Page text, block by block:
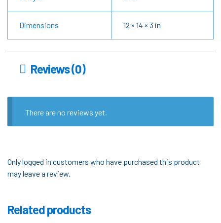
Dimensions 12 × 14 × 3 in
Reviews (0)
There are no reviews yet.
Only logged in customers who have purchased this product
may leave a review.
Related products